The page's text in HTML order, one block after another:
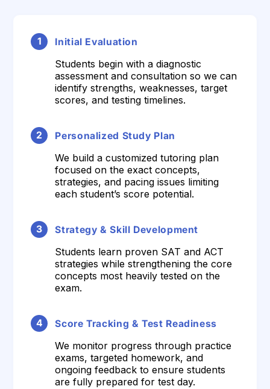
1 Initial Evaluation
Students begin with a diagnostic
assessment and consultation so we can
identify strengths, weaknesses, target
scores, and testing timelines.
2 Personalized Study Plan
We build a customized tutoring plan
focused on the exact concepts,
strategies, and pacing issues limiting
each student’s score potential.
3 Strategy & Skill Development
Students learn proven SAT and ACT
strategies while strengthening the core
concepts most heavily tested on the
exam.
4 Score Tracking & Test Readiness
We monitor progress through practice
exams, targeted homework, and
ongoing feedback to ensure students
are fully prepared for test day.